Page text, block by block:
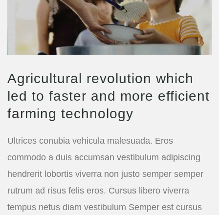
Agricultural revolution which
led to faster and more efficient
farming technology
Ultrices conubia vehicula malesuada. Eros
commodo a duis accumsan vestibulum adipiscing
hendrerit lobortis viverra non justo semper semper
rutrum ad risus felis eros. Cursus libero viverra
tempus netus diam vestibulum Semper est cursus